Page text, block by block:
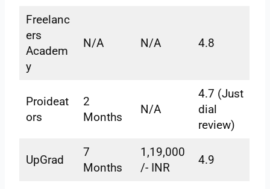
Freelanc
ers
Academ
y
N/A N/A 4.8
Proideat
ors
2
Months
N/A
4.7 (Just
dial
review)
UpGrad
7
Months
1,19,000
/- INR
4.9